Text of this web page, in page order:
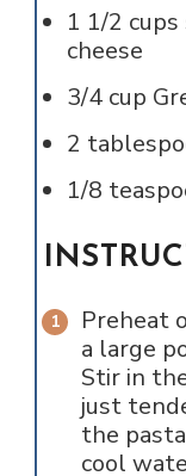
1 1/2 cups
cheese
3/4 cup
2
1/8
Preheat
a large
Stir in
just
the
cool